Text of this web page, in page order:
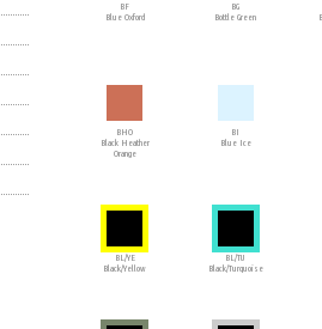
BF
Blue Oxford
BG
Bottle Green
BHO
Black Heather
Orange
BI
Blue Ice
BL/YE
Black/Yellow
BL/TU
Black/Turquoise